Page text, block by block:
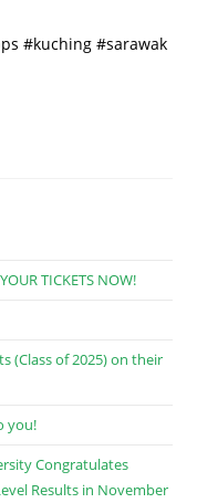
#kuching #sarawak
TICKETS NOW!
(Class of 2025) on their
you!
Congratulates
Results in November